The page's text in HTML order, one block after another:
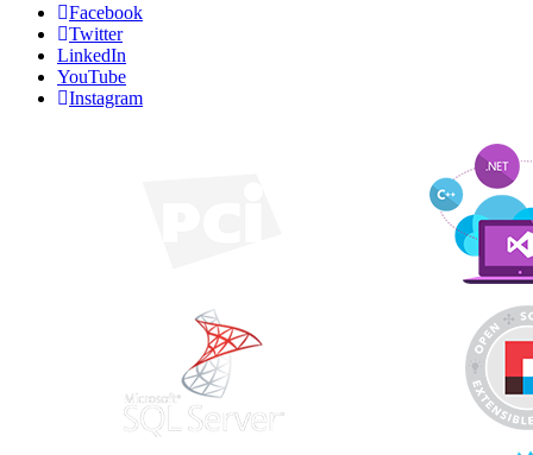
Facebook
Twitter
LinkedIn
YouTube
Instagram